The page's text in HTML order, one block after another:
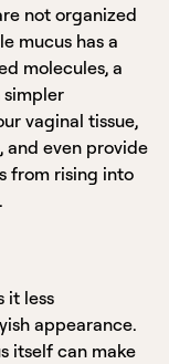
not organized
mucus has a
molecules, a
simpler
vaginal tissue,
even provide
from rising into
it less
appearance.
itself can make